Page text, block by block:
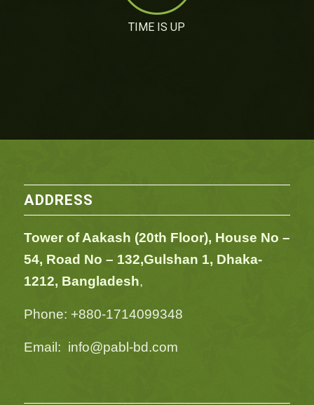
TIME IS UP
ADDRESS
Tower of Aakash (20th Floor), House No –
54, Road No – 132,Gulshan 1, Dhaka-
1212, Bangladesh,
Phone: +880-1714099348
Email: info@pabl-bd.com